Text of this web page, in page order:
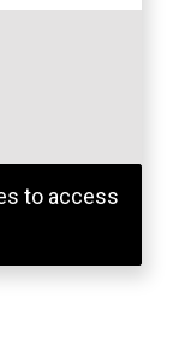
to access